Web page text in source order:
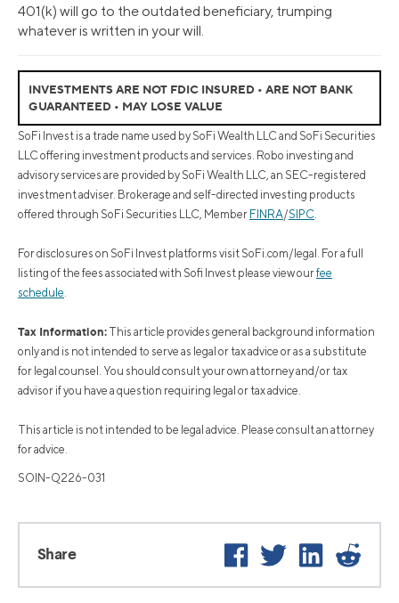
401(k) will go to the outdated beneficiary, trumping
whatever is written in your will.
INVESTMENTS ARE NOT FDIC INSURED • ARE NOT BANK
GUARANTEED • MAY LOSE VALUE
SoFi Invest is a trade name used by SoFi Wealth LLC and SoFi Securities
LLC offering investment products and services. Robo investing and
advisory services are provided by SoFi Wealth LLC, an SEC-registered
investment adviser. Brokerage and self-directed investing products
offered through SoFi Securities LLC, Member FINRA/SIPC.
For disclosures on SoFi Invest platforms visit SoFi.com/legal. For a full
listing of the fees associated with Sofi Invest please view ourfee
schedule.
Tax Information: This article provides general background information
only and is not intended to serve as legal or tax advice or as a substitute
for legal counsel. You should consult your own attorney and/or tax
advisor if you have a question requiring legal or tax advice.
This article is not intended to be legal advice. Please consult an attorney
for advice.
SOIN-Q226-031
Share FacebookTwitter LinkedIn